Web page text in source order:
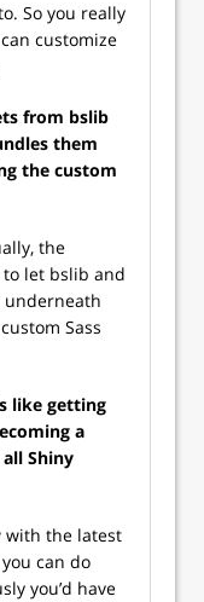
So you really
customize
from bslib
them
the custom
the
let bslib and
underneath
Sass
like getting
a
Shiny
with the latest
can do
you’d have